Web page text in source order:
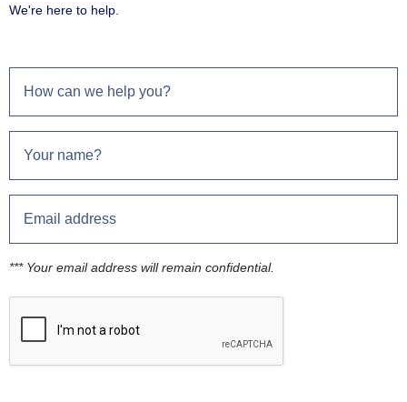
We're here to help.
*** Your email address will remain confidential.